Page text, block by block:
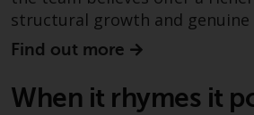
However, the
other information
sub-funds will not be
intentionally
persons in any country
structural growth and genuine
Find out more
When it rhymes it